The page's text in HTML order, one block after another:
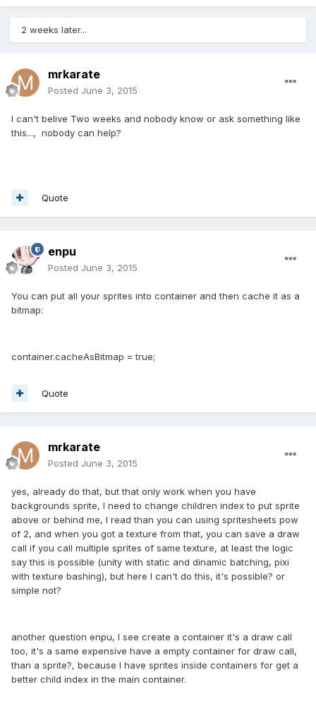
2 weeks later...
mrkarate
Posted June 3, 2015
I can't belive Two weeks and nobody know or ask something like
this..., nobody can help?
Quote
enpu
Posted June 3, 2015
You can put all your sprites into container and then cache it as a
bitmap:
container.cacheAsBitmap = true;
Quote
mrkarate
Posted June 3, 2015
yes, already do that, but that only work when you have
backgrounds sprite, I need to change children index to put sprite
above or behind me, I read than you can using spritesheets pow
of 2, and when you got a texture from that, you can save a draw
call if you call multiple sprites of same texture, at least the logic
say this is possible (unity with static and dinamic batching, pixi
with texture bashing), but here I can't do this, it's possible? or
simple not?
another question enpu, I see create a container it's a draw call
too, it's a same expensive have a empty container for draw call,
than a sprite?, because I have sprites inside containers for get a
better child index in the main container.